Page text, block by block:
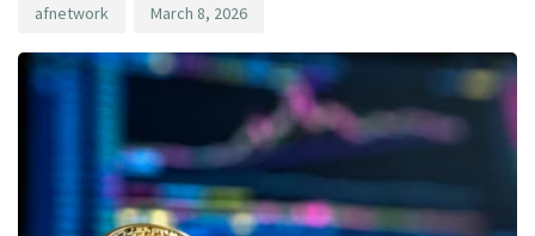
afnetwork March 8, 2026